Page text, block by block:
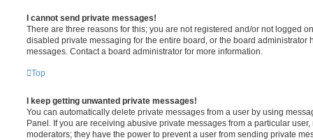
I cannot send private messages!
There are three reasons for this; you are not registered and/or not logged
disabled private messaging for the entire board, or the board administrator
messages. Contact a board administrator for more information.
Top
I keep getting unwanted private messages!
You can automatically delete private messages from a user by using
Panel. If you are receiving abusive private messages from a particular
moderators; they have the power to prevent a user from sending private